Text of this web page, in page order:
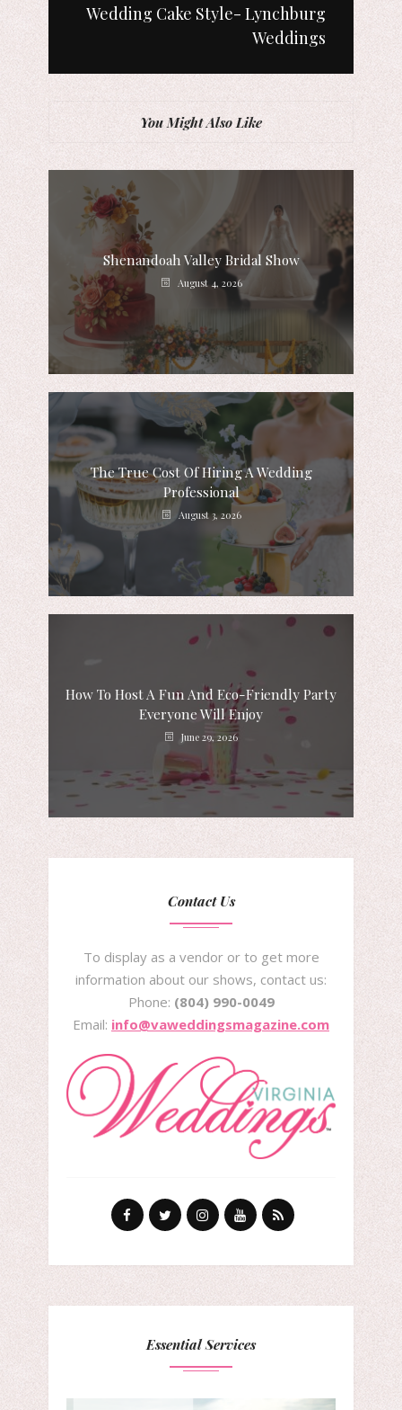
Wedding Cake Style- Lynchburg
Weddings
You Might Also Like
Shenandoah Valley Bridal Show
August 4, 2026
The True Cost Of Hiring A Wedding
Professional
August 3, 2026
How To Host A Fun And Eco-Friendly Party
Everyone Will Enjoy
June 29, 2026
Contact Us
To display as a vendor or to get more
information about our shows, contact us:
Phone: (804) 990-0049
Email: info@vaweddingsmagazine.com
Essential Services